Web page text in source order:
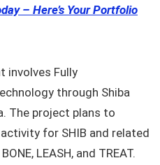
– Here’s Your Portfolio
involves Fully
through Shiba
The project plans to
for SHIB and related
LEASH, and TREAT.